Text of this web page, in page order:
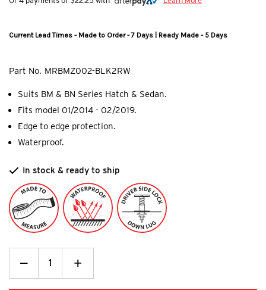
Current Lead Times - Made to Order - 7 Days | Ready Made - 5 Days
Part No. MRBMZ002-BLK2RW
Suits BM & BN Series Hatch & Sedan.
Fits model 01/2014 - 02/2019.
Edge to edge protection.
Waterproof.
In stock & ready to ship
Decrease
Quantity:Increase
Quantity:
+